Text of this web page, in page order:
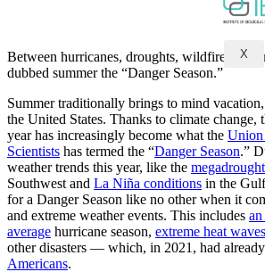
X
Between hurricanes, droughts, wildfires, and
dubbed summer the “Danger Season.”
Summer traditionally brings to mind
the United States. Thanks to climate change,
year has increasingly become what the Union
Scientists has termed the “Danger Season.”
weather trends this year, like the megadrought
Southwest and La Niña conditions in the
for a Danger Season like no other when it
and extreme weather events. This includes
average hurricane season, extreme heat waves
other disasters — which, in 2021, had already
Americans.